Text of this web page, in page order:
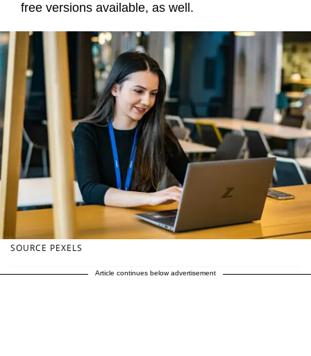
free versions available, as well.
SOURCE PEXELS
Article continues below advertisement